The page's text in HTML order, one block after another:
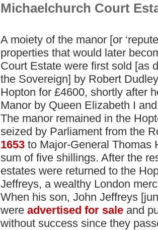
Michaelchurch Court
A moiety of the manor [or
properties that would later
Court Estate were first sold [as
the Sovereign] by Robert
Hopton for £4600, shortly after
Manor by Queen Elizabeth I
The manor remained in the
seized by Parliament from the
1653 to Major-General Thomas
sum of five shillings. After the
estates were returned to the
Jeffreys, a wealthy London
When his son, John Jeffreys
were advertised for sale and
without success since they